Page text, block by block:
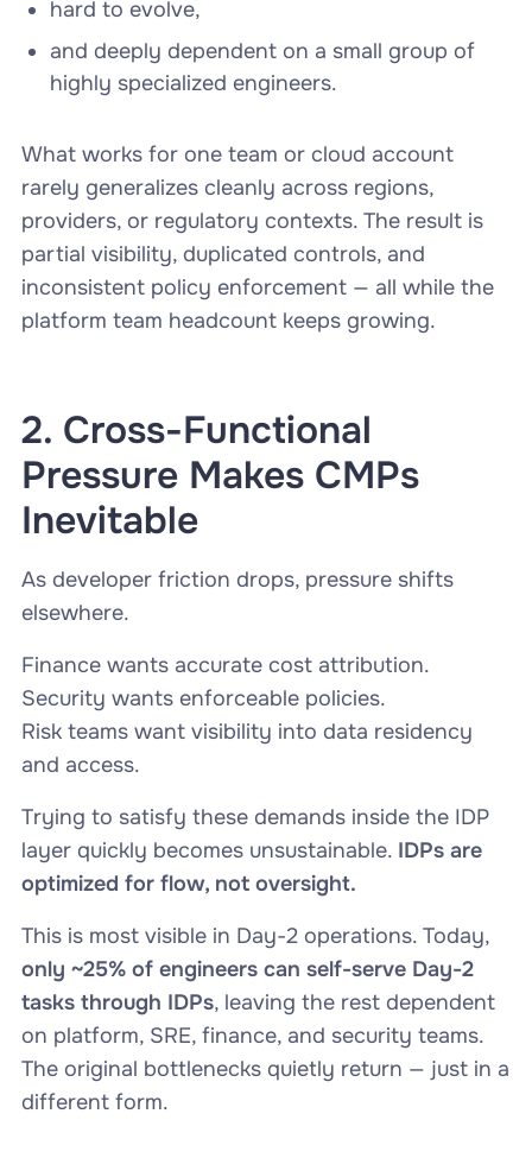
hard to evolve,
and deeply dependent on a small group of
highly specialized engineers.
What works for one team or cloud account
rarely generalizes cleanly across regions,
providers, or regulatory contexts. The result is
partial visibility, duplicated controls, and
inconsistent policy enforcement — all while the
platform team headcount keeps growing.
2. Cross-Functional
Pressure Makes CMPs
Inevitable
As developer friction drops, pressure shifts
elsewhere.
Finance wants accurate cost attribution.
Security wants enforceable policies.
Risk teams want visibility into data residency
and access.
Trying to satisfy these demands inside the IDP
layer quickly becomes unsustainable. IDPs are
optimized for flow, not oversight.
This is most visible in Day-2 operations. Today,
only ~25% of engineers can self-serve Day-2
tasks through IDPs, leaving the rest dependent
on platform, SRE, finance, and security teams.
The original bottlenecks quietly return — just in a
different form.